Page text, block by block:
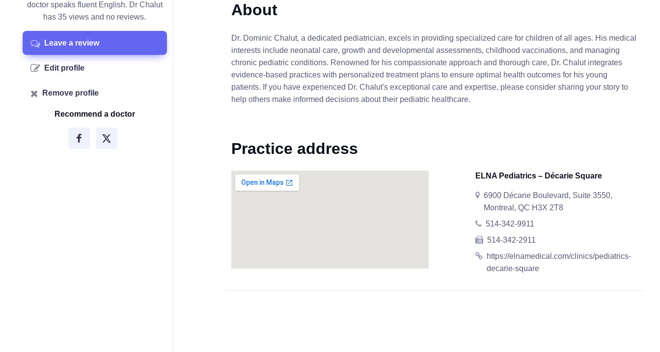
doctor speaks fluent English. Dr Chalut
has 35 views and no reviews.
Leave a review
Edit profile
Remove profile
Recommend a doctor
About
Dr. Dominic Chalut, a dedicated pediatrician, excels in providing specialized care for children of all ages. His medical
interests include neonatal care, growth and developmental assessments, childhood vaccinations, and managing
chronic pediatric conditions. Renowned for his compassionate approach and thorough care, Dr. Chalut integrates
evidence-based practices with personalized treatment plans to ensure optimal health outcomes for his young
patients. If you have experienced Dr. Chalut's exceptional care and expertise, please consider sharing your story to
help others make informed decisions about their pediatric healthcare.
Practice address
ELNA Pediatrics – Décarie Square
6900 Décarie Boulevard, Suite 3550,
Montreal, QC H3X 2T8
514-342-9911
514-342-2911
https://elnamedical.com/clinics/pediatrics-
decarie-square